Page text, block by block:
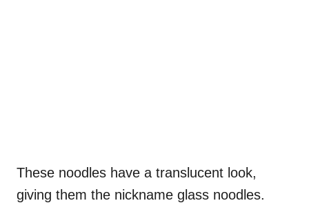
These noodles have a translucent look,
giving them the nickname glass noodles.